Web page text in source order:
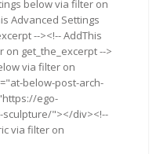
below via filter on
Advanced Settings
--><!-- AddThis
get_the_excerpt -->
via filter on
below-post-arch-
ego-
sculpture/"></div><!--
via filter on